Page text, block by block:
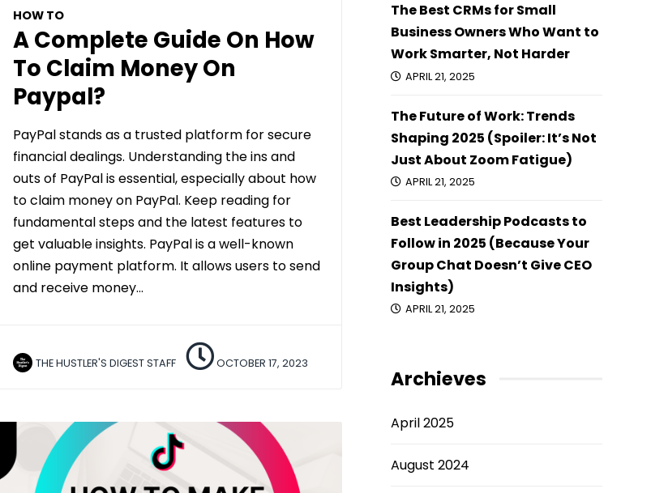
HOW TO
A Complete Guide On How
To Claim Money On
Paypal?
PayPal stands as a trusted platform for secure
financial dealings. Understanding the ins and
outs of PayPal is essential, especially about how
to claim money on PayPal. Keep reading for
fundamental steps and the latest features to
get valuable insights. PayPal is a well-known
online payment platform. It allows users to send
and receive money…
THE HUSTLER'S DIGEST STAFF OCTOBER 17, 2023
The Best CRMs for Small
Business Owners Who Want to
Work Smarter, Not Harder
APRIL 21, 2025
The Future of Work: Trends
Shaping 2025 (Spoiler: It’s Not
Just About Zoom Fatigue)
APRIL 21, 2025
Best Leadership Podcasts to
Follow in 2025 (Because Your
Group Chat Doesn’t Give CEO
Insights)
APRIL 21, 2025
Archieves
April 2025
August 2024